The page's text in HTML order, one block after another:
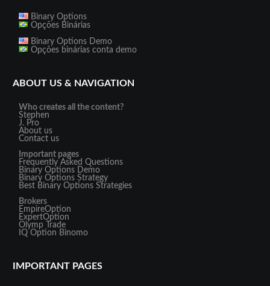
Binary Options
Opções Binárias
Binary Options Demo
Opções binárias conta demo
ABOUT US & NAVIGATION
Who creates all the content?
Stephen
J. Pro
About us
Contact us
Important pages
Frequently Asked Questions
Binary Options Demo
Binary Options Strategy
Best Binary Options Strategies
Brokers
EmpireOption
ExpertOption
Olymp Trade
IQ Option Binomo
IMPORTANT PAGES